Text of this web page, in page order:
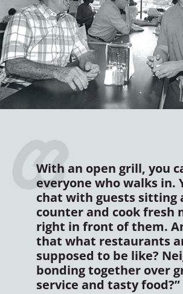
With an open grill, you
everyone who walks in.
chat with guests sitting
counter and cook fresh
right in front of them.
that what restaurants
supposed to be like?
bonding together over
service and tasty food?”